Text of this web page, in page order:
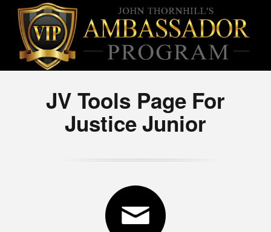
JV Tools Page For
Justice Junior